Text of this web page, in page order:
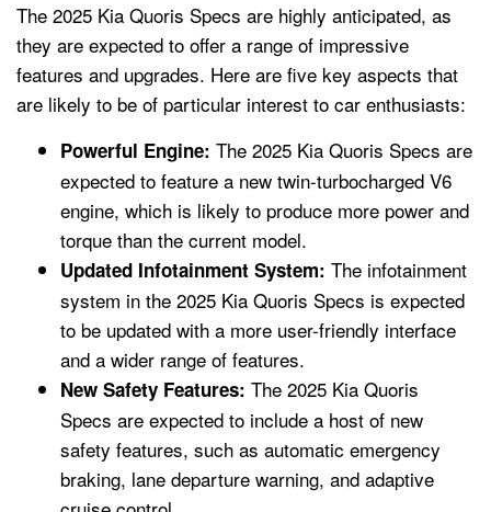
The 2025 Kia Quoris Specs are highly anticipated, as
they are expected to offer a range of impressive
features and upgrades. Here are five key aspects that
are likely to be of particular interest to car enthusiasts:
Powerful Engine: The 2025 Kia Quoris Specs are
expected to feature a new twin-turbocharged V6
engine, which is likely to produce more power and
torque than the current model.
Updated Infotainment System: The infotainment
system in the 2025 Kia Quoris Specs is expected
to be updated with a more user-friendly interface
and a wider range of features.
New Safety Features: The 2025 Kia Quoris
Specs are expected to include a host of new
safety features, such as automatic emergency
braking, lane departure warning, and adaptive